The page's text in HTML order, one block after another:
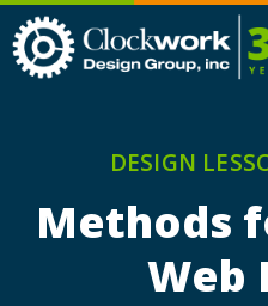
DESIGN
Methods
Web